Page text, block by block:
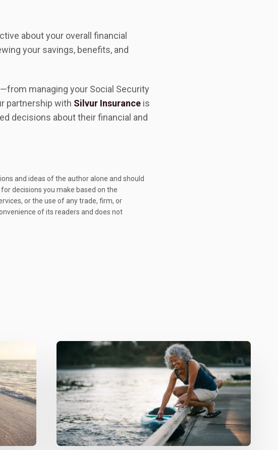
about your overall financial
your savings, benefits, and
managing your Social Security
partnership with Silvur Insurance is
decisions about their financial and
and ideas of the author alone and should
decisions you make based on the
or the use of any trade, firm, or
of its readers and does not